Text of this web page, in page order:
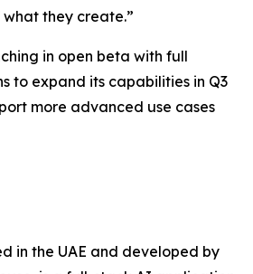
they create.”
in open beta with full
to expand its capabilities in Q3
more advanced use cases
in the UAE and developed by